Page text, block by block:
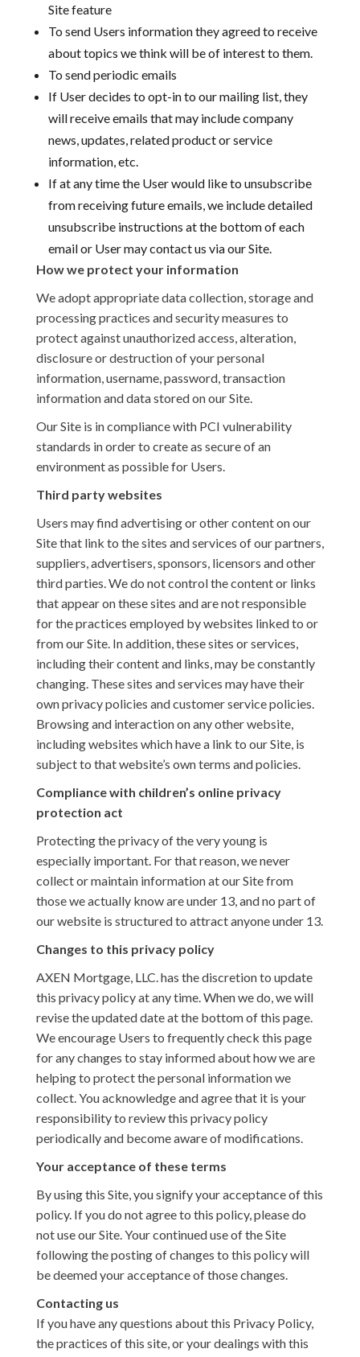
Site feature
To send Users information they agreed to receive
about topics we think will be of interest to them.
To send periodic emails
If User decides to opt-in to our mailing list, they
will receive emails that may include company
news, updates, related product or service
information, etc.
If at any time the User would like to unsubscribe
from receiving future emails, we include detailed
unsubscribe instructions at the bottom of each
email or User may contact us via our Site.
How we protect your information
We adopt appropriate data collection, storage and
processing practices and security measures to
protect against unauthorized access, alteration,
disclosure or destruction of your personal
information, username, password, transaction
information and data stored on our Site.
Our Site is in compliance with PCI vulnerability
standards in order to create as secure of an
environment as possible for Users.
Third party websites
Users may find advertising or other content on our
Site that link to the sites and services of our partners,
suppliers, advertisers, sponsors, licensors and other
third parties. We do not control the content or links
that appear on these sites and are not responsible
for the practices employed by websites linked to or
from our Site. In addition, these sites or services,
including their content and links, may be constantly
changing. These sites and services may have their
own privacy policies and customer service policies.
Browsing and interaction on any other website,
including websites which have a link to our Site, is
subject to that website’s own terms and policies.
Compliance with children’s online privacy
protection act
Protecting the privacy of the very young is
especially important. For that reason, we never
collect or maintain information at our Site from
those we actually know are under 13, and no part of
our website is structured to attract anyone under 13.
Changes to this privacy policy
AXEN Mortgage, LLC. has the discretion to update
this privacy policy at any time. When we do, we will
revise the updated date at the bottom of this page.
We encourage Users to frequently check this page
for any changes to stay informed about how we are
helping to protect the personal information we
collect. You acknowledge and agree that it is your
responsibility to review this privacy policy
periodically and become aware of modifications.
Your acceptance of these terms
By using this Site, you signify your acceptance of this
policy. If you do not agree to this policy, please do
not use our Site. Your continued use of the Site
following the posting of changes to this policy will
be deemed your acceptance of those changes.
Contacting us
If you have any questions about this Privacy Policy,
the practices of this site, or your dealings with this